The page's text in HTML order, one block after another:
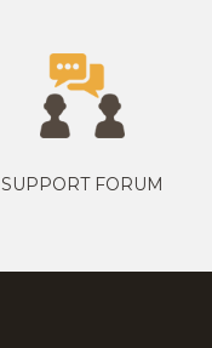
SUPPORT FORUM